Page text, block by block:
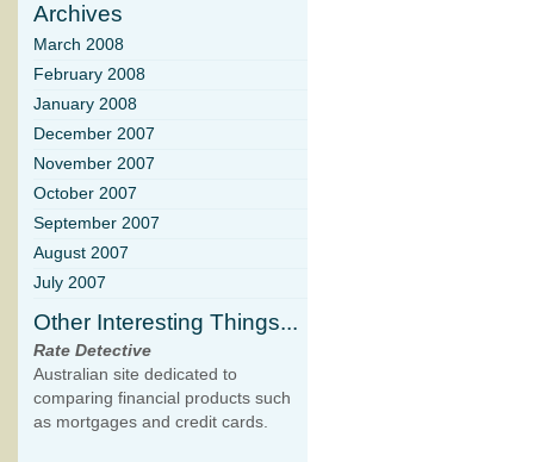
Archives
March 2008
February 2008
January 2008
December 2007
November 2007
October 2007
September 2007
August 2007
July 2007
Other Interesting Things...
Rate Detective
Australian site dedicated to
comparing financial products such
as mortgages and credit cards.